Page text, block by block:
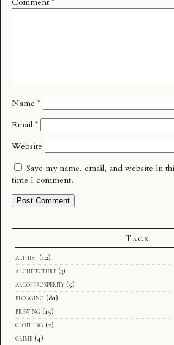
Name *
Email *
Website
Save my name, email, and website in
time I comment.
Tags
althist (12)
architecture (3)
arcofprosperity (5)
blogging (81)
brewing (15)
clothing (2)
crime (4)